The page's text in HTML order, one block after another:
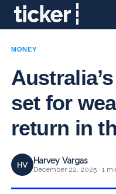
MONEY
set for
return in
HV Harvey Vargas
December 22, 2025 · 1